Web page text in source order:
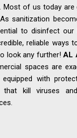
of us today are
sanitization
to disinfect our
reliable ways
look any further! AL
spaces are
with
that kill viruses